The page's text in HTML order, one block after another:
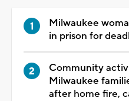
Milwaukee
in prison for
Community
Milwaukee
after home fire,